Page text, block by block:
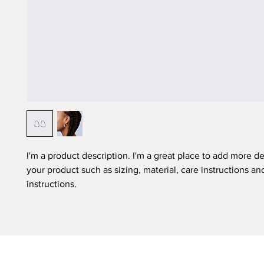
I'm a product description. I'm a great place to add more
your product such as sizing, material, care instructions
instructions.